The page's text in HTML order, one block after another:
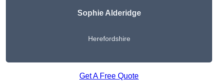
Sophie Alderidge
Herefordshire
Get A Free Quote